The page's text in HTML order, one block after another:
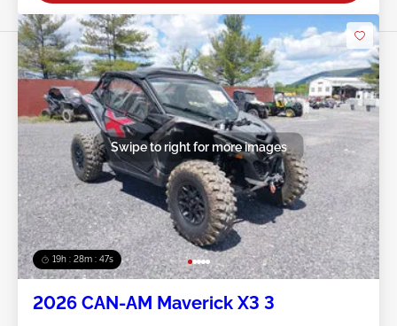
19h : 28m : 44s
Swipe to right for more images
2026 CAN-AM Maverick X3 3